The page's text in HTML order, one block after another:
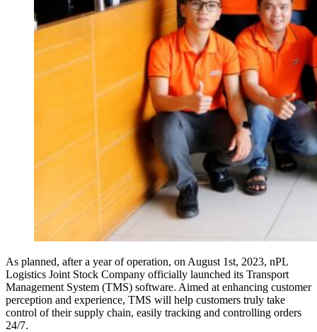
As planned, after a year of operation, on August 1st, 2023, nPL
Logistics Joint Stock Company officially launched its Transport
Management System (TMS) software. Aimed at enhancing customer
perception and experience, TMS will help customers truly take
control of their supply chain, easily tracking and controlling orders
24/7.